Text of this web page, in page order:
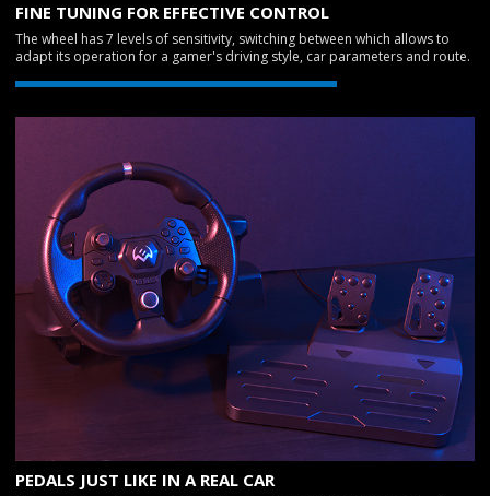
FINE TUNING FOR EFFECTIVE CONTROL
The wheel has 7 levels of sensitivity, switching between which allows to
adapt its operation for a gamer's driving style, car parameters and route.
PEDALS JUST LIKE IN A REAL CAR